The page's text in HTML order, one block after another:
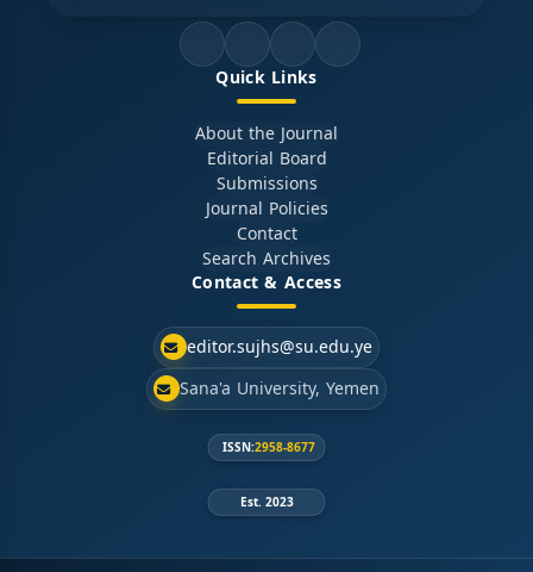
Quick Links
About the Journal
Editorial Board
Submissions
Journal Policies
Contact
Search Archives
Contact & Access
editor.sujhs@su.edu.ye
Sana'a University, Yemen
ISSN:2958-8677
Est. 2023